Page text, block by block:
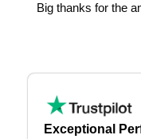
Big thanks for the
Exceptional